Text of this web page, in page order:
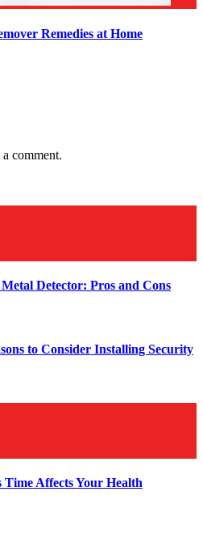
Remedies at Home
comment.
Detector: Pros and Cons
to Consider Installing Security
Affects Your Health